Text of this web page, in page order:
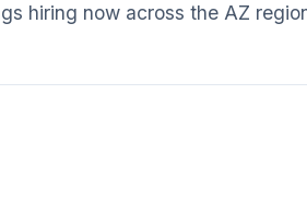
hiring now across the AZ